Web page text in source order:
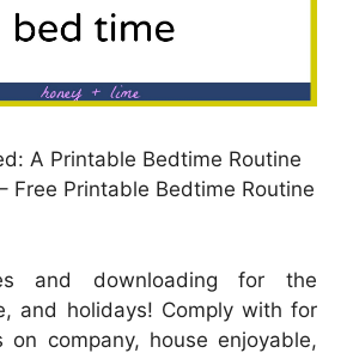
A Printable Bedtime Routine
Free Printable Bedtime Routine
and downloading for the
and holidays! Comply with for
on company, house enjoyable,